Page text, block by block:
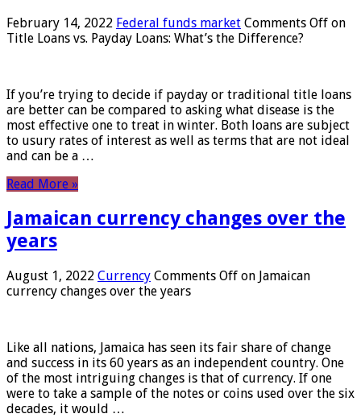
February 14, 2022 Federal funds market Comments Off on
Title Loans vs. Payday Loans: What’s the Difference?
If you’re trying to decide if payday or traditional title loans
are better can be compared to asking what disease is the
most effective one to treat in winter. Both loans are subject
to usury rates of interest as well as terms that are not ideal
and can be a …
Read More »
Jamaican currency changes over the
years
August 1, 2022 Currency Comments Off on Jamaican
currency changes over the years
Like all nations, Jamaica has seen its fair share of change
and success in its 60 years as an independent country. One
of the most intriguing changes is that of currency. If one
were to take a sample of the notes or coins used over the six
decades, it would …